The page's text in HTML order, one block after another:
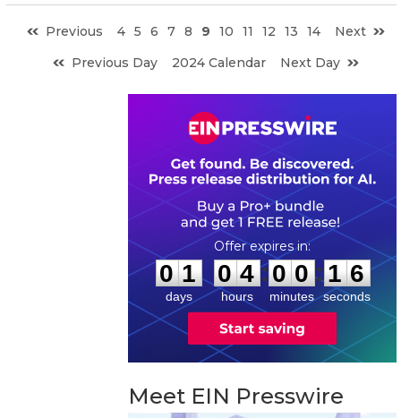
Previous 4 5 6 7 8 9 10 11 12 13 14
Next
Previous Day
2024 Calendar Next Day
0
0
1
1
days
0
0
4
4
hours
:
0
0
0
0
minutes
: 1
5
5
seconds
Meet EIN Presswire